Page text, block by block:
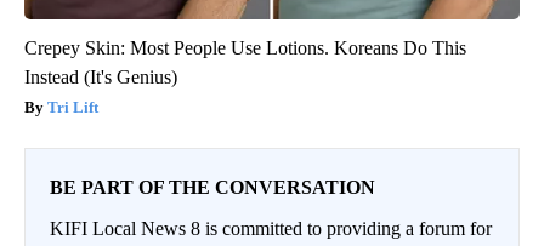
Crepey Skin: Most People Use Lotions. Koreans Do This
Instead (It's Genius)
Tri Lift
BE PART OF THE CONVERSATION
KIFI Local News 8 is committed to providing a forum for